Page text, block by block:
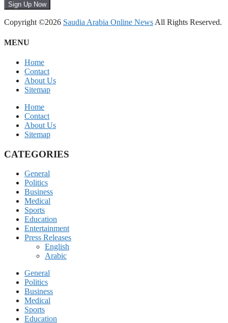
Sign Up Now
Copyright ©2026 Saudia Arabia Online News All Rights Reserved.
MENU
Home
Contact
About Us
Sitemap
Home
Contact
About Us
Sitemap
CATEGORIES
General
Politics
Business
Medical
Sports
Education
Entertainment
Press Releases
English
Arabic
General
Politics
Business
Medical
Sports
Education